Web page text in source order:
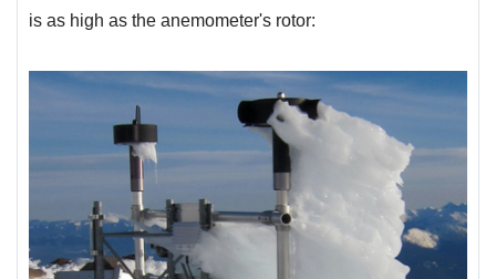
is as high as the anemometer's rotor: